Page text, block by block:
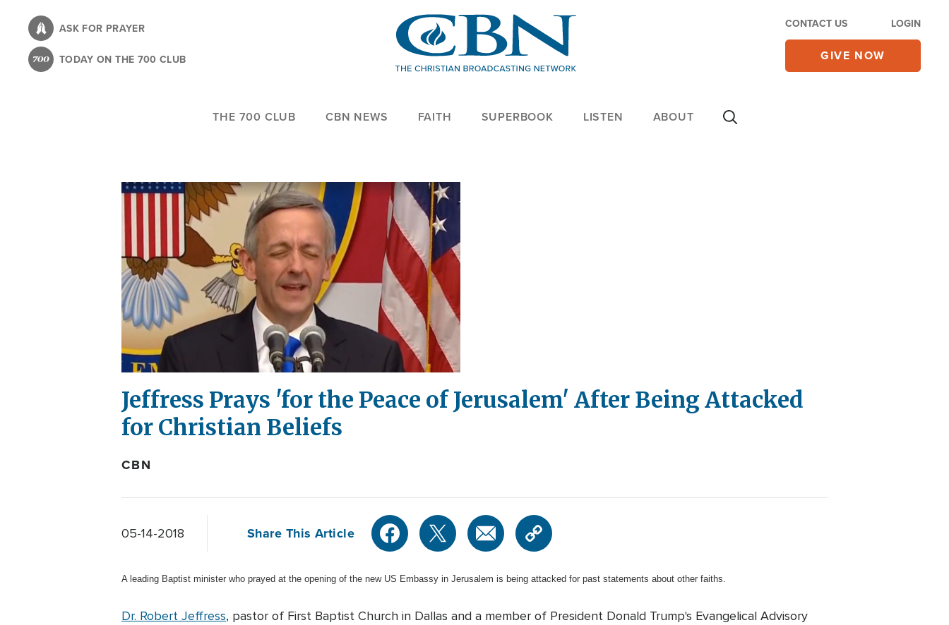
content
ASK FOR PRAYER
TODAY ON THE 700 CLUB
CONTACT US LOGIN
GIVE NOW
THE 700 CLUB CBN NEWS FAITH SUPERBOOK LISTEN ABOUT
Jeffress Prays 'for the Peace of Jerusalem' After Being Attacked
for Christian Beliefs
CBN
05-14-2018 Share This Article
A leading Baptist minister who prayed at the opening of the new US Embassy in Jerusalem is being attacked for past statements about other faiths.
Dr. Robert Jeffress, pastor of First Baptist Church in Dallas and a member of President Donald Trump's Evangelical Advisory